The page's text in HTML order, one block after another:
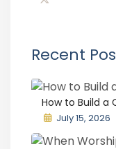
Recent
How to Build a
July 15, 2026